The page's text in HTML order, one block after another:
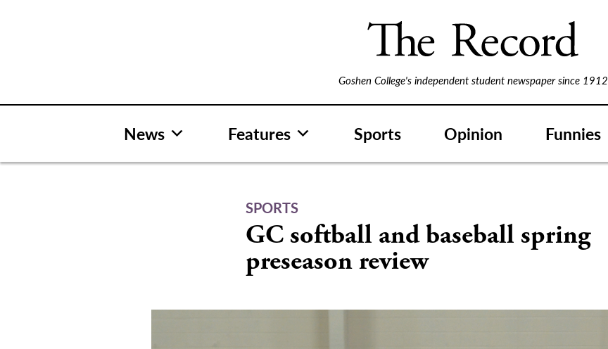
Goshen College's independent student newspaper since 1912
News Features Sports Opinion Funnies
SPORTS
GC softball and baseball spring
preseason review